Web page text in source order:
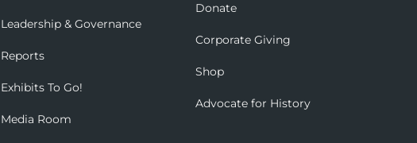
Leadership & Governance
Reports
Exhibits To Go!
Media Room
Donate
Corporate Giving
Shop
Advocate for History